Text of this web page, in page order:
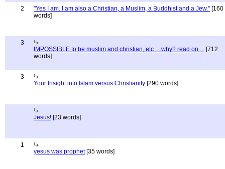
2 "Yes I am. I am also a Christian, a Muslim, a Buddhist and a Jew." [160
words]
3
IMPOSSIBLE to be muslim and christian, etc ....why? read on.... [712
words]
3
Your Insight into Islam versus Christianity [290 words]
Jesus! [23 words]
1
yesus was prophet[35 words]